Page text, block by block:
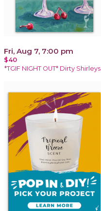
Fri, Aug 7, 7:00 pm
$40
*TGIF NIGHT OUT* Dirty Shirleys